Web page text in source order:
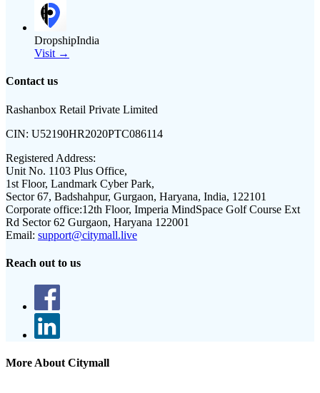
DropshipIndia
Visit →
Contact us
Rashanbox Retail Private Limited
CIN: U52190HR2020PTC086114
Registered Address:
Unit No. 1103 Plus Office,
1st Floor, Landmark Cyber Park,
Sector 67, Badshahpur, Gurgaon, Haryana, India, 122101
Corporate office:12th Floor, Imperia MindSpace Golf Course Ext
Rd Sector 62 Gurgaon, Haryana 122001
Email: support@citymall.live
Reach out to us
More About Citymall